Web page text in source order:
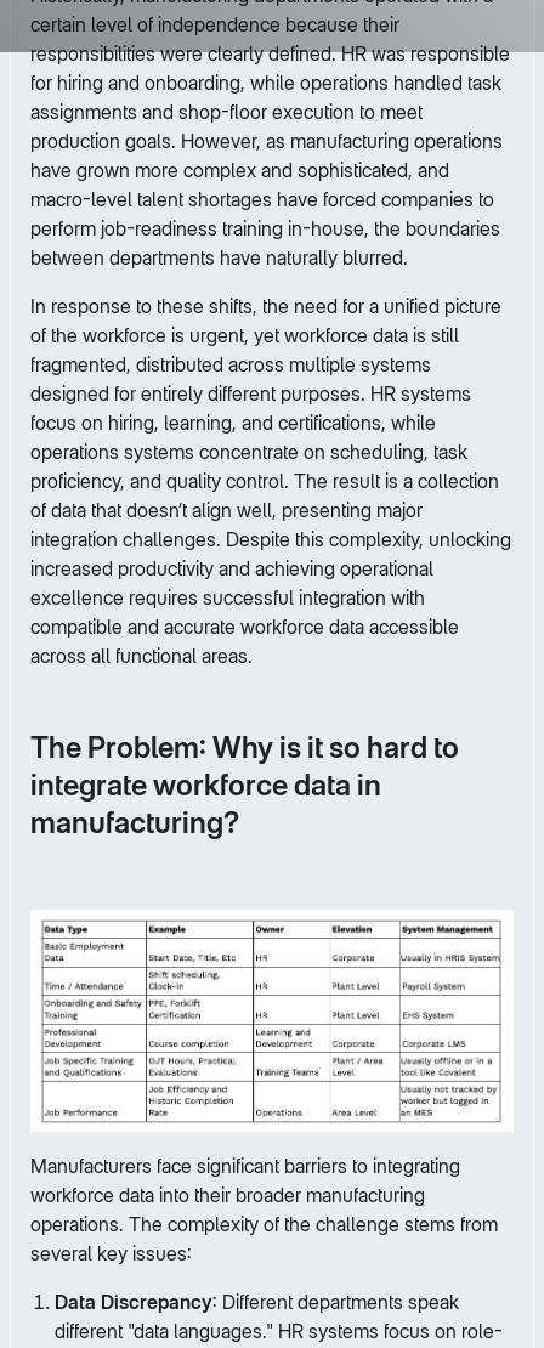
certain level of independence because their
responsibilities were clearly defined. HR was responsible
for hiring and onboarding, while operations handled task
assignments and shop-floor execution to meet
production goals. However, as manufacturing operations
have grown more complex and sophisticated, and
macro-level talent shortages have forced companies to
perform job-readiness training in-house, the boundaries
between departments have naturally blurred.
In response to these shifts, the need for a unified picture
of the workforce is urgent, yet workforce data is still
fragmented, distributed across multiple systems
designed for entirely different purposes. HR systems
focus on hiring, learning, and certifications, while
operations systems concentrate on scheduling, task
proficiency, and quality control. The result is a collection
of data that doesn’t align well, presenting major
integration challenges. Despite this complexity, unlocking
increased productivity and achieving operational
excellence requires successful integration with
compatible and accurate workforce data accessible
across all functional areas.
The Problem: Why is it so hard to
integrate workforce data in
manufacturing?
Manufacturers face significant barriers to integrating
workforce data into their broader manufacturing
operations. The complexity of the challenge stems from
several key issues:
Data Discrepancy: Different departments speak
different "data languages." HR systems focus on role-